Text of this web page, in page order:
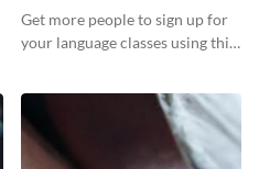
Get more people to sign up for
your language classes using this